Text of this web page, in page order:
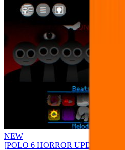
NEW
[POLO 6 HORROR UPDATE]